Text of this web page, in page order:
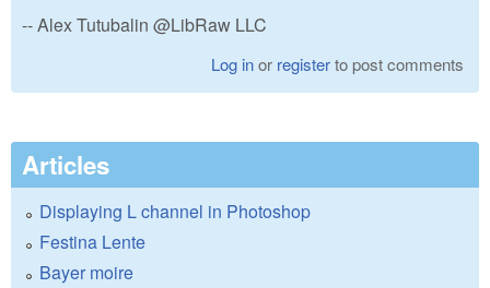
-- Alex Tutubalin @LibRaw LLC
Log inor registerto post comments
Articles
Displaying L channel in Photoshop
Festina Lente
Bayer moire